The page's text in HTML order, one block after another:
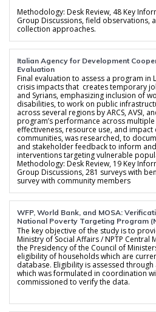
Methodology: Desk Review, 48 Key
Group Discussions, field observations,
collection approaches.
Italian Agency for Development
Evaluation
Final evaluation to assess a program in
crisis impacts that creates temporary
and Syrians, emphasizing inclusion of
disabilities, to work on public
across several regions by ARCS, AVSI,
program’s performance across
effectiveness, resource use, and
communities, was researched, to
and stakeholder feedback to inform
interventions targeting vulnerable
Methodology: Desk Review, 19 Key
Group Discussions, 281 surveys with
survey with community members
WFP, World Bank, and MOSA:
National Poverty Targeting Program
The key objective of the study is to
Ministry of Social Affairs / NPTP Central
the Presidency of the Council of
eligibility of households which are
database. Eligibility is assessed through
which was formulated in coordination
commissioned to verify the data.